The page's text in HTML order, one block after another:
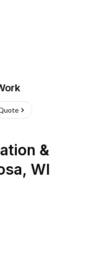
&
, WI